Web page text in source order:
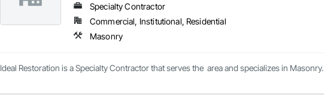
Specialty Contractor
Commercial, Institutional, Residential
Masonry
Ideal Restoration is a Specialty Contractor that serves the  area and specializes in Masonry.